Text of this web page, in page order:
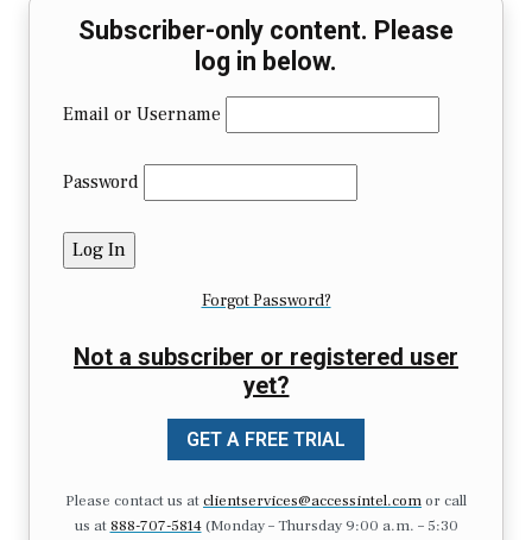
Subscriber-only content. Please
log in below.
Email or Username
Password
Forgot Password?
Not a subscriber or registered user
yet?
GET A FREE TRIAL
Please contact us atclientservices@accessintel.comor call
us at 888-707-5814(Monday – Thursday 9:00 a.m. – 5:30